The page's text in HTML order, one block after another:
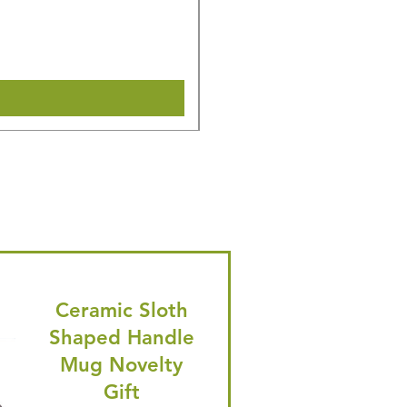
Ceramic Sloth
Shaped Handle
Mug Novelty
Gift